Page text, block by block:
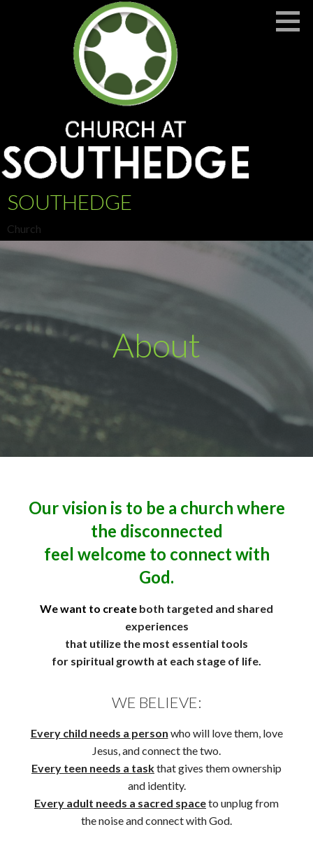
SOUTHEDGE
Church
About
Our vision is to be a church where
the disconnected
feel welcome to connect with
God.
We want to create both targeted and shared
experiences
that utilize the most essential tools
for spiritual growth at each stage of life.
WE BELIEVE:
Every child needs a person who will love them, love
Jesus, and connect the two.
Every teen needs a taskthat gives them ownership
and identity.
Every adult needs a sacred spaceto unplug from
the noise and connect with God.